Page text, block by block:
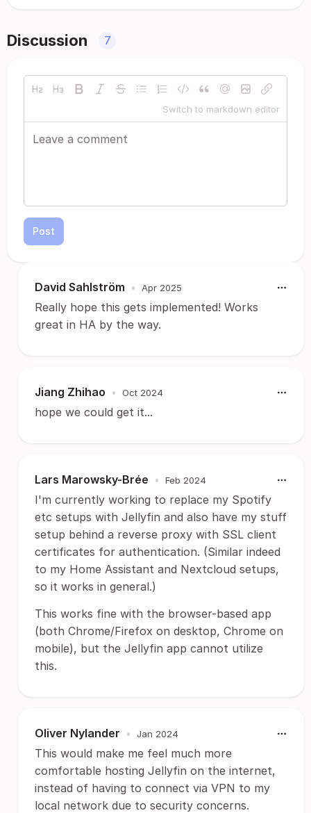
Discussion 7
Switch to markdown editor
Post
David Sahlström • Apr 2025
Really hope this gets implemented! Works
great in HA by the way.
Jiang Zhihao • Oct 2024
hope we could get it...
Lars Marowsky-Brée • Feb 2024
I'm currently working to replace my Spotify
etc setups with Jellyfin and also have my stuff
setup behind a reverse proxy with SSL client
certificates for authentication. (Similar indeed
to my Home Assistant and Nextcloud setups,
so it works in general.)
This works fine with the browser-based app
(both Chrome/Firefox on desktop, Chrome on
mobile), but the Jellyfin app cannot utilize
this.
Oliver Nylander • Jan 2024
This would make me feel much more
comfortable hosting Jellyfin on the internet,
instead of having to connect via VPN to my
local network due to security concerns.